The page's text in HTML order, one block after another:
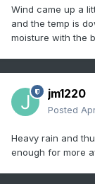
Wind came up a
and the temp is
moisture with the
jm1220
Posted
Heavy rain and
enough for more